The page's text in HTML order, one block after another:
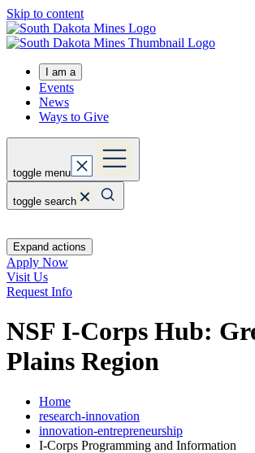
Skip to content
I am a
Events
News
Ways to Give
toggle menu
toggle search
Expand actions
Apply Now
Visit Us
Request Info
NSF I-Corps Hub:
Plains Region
Home
research-innovation
innovation-entrepreneurship
I-Corps Programming and Information